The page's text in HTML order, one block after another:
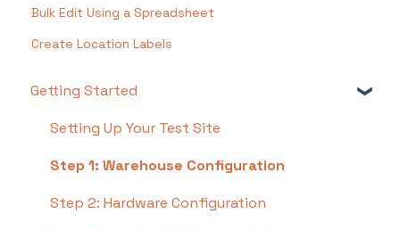
Bulk Edit Using a Spreadsheet
Create Location Labels
Getting Started
Setting Up Your Test Site
Step 1: Warehouse Configuration
Step 2: Hardware Configuration